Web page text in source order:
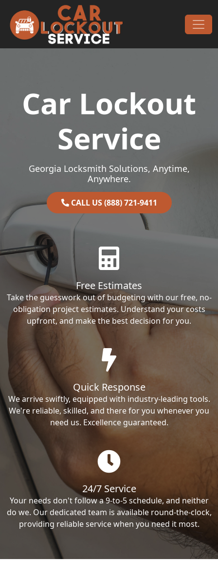
Main Navigation
Car Lockout
Service
Georgia Locksmith Solutions, Anytime,
Anywhere.
CALL US (888) 721-9411
Free Estimates
Take the guesswork out of budgeting with our free, no-
obligation project estimates. Understand your costs
upfront, and make the best decision for you.
Quick Response
We arrive swiftly, equipped with industry-leading tools.
We're reliable, skilled, and there for you whenever you
need us. Excellence guaranteed.
24/7 Service
Your needs don't follow a 9-to-5 schedule, and neither
do we. Our dedicated team is available round-the-clock,
providing reliable service when you need it most.